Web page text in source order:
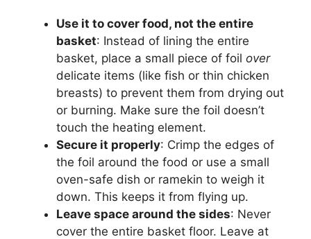
Use it to cover food, not the entire
basket: Instead of lining the entire
basket, place a small piece of foil over
delicate items (like fish or thin chicken
breasts) to prevent them from drying out
or burning. Make sure the foil doesn’t
touch the heating element.
Secure it properly: Crimp the edges of
the foil around the food or use a small
oven-safe dish or ramekin to weigh it
down. This keeps it from flying up.
Leave space around the sides: Never
cover the entire basket floor. Leave at